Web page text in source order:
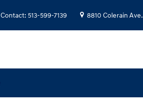
Contact: 513-599-7139 8810 Colerain Ave.